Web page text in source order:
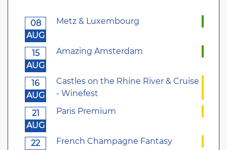
08
AUG
Metz & Luxembourg
15
AUG
Amazing Amsterdam
16
AUG
Castles on the Rhine River & Cruise
- Winefest
21
AUG
Paris Premium
22
French Champagne Fantasy